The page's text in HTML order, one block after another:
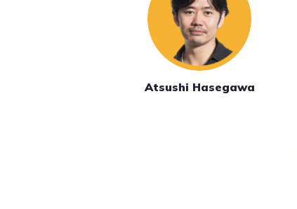
Atsushi Hasegawa